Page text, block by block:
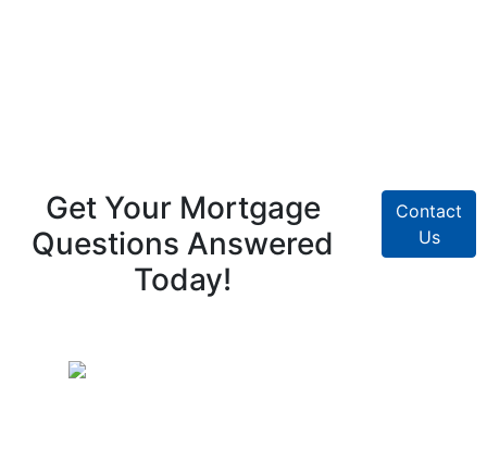
Get Your Mortgage
Questions Answered
Today!
Contact
Us